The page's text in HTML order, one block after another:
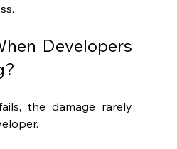
Developers
the damage rarely